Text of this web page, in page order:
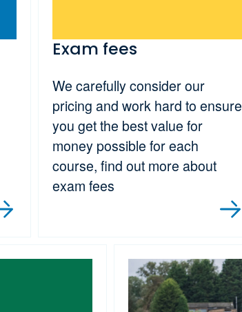
Exam fees
We carefully consider our
pricing and work hard to ensure
you get the best value for
money possible for each
course, find out more about
exam fees